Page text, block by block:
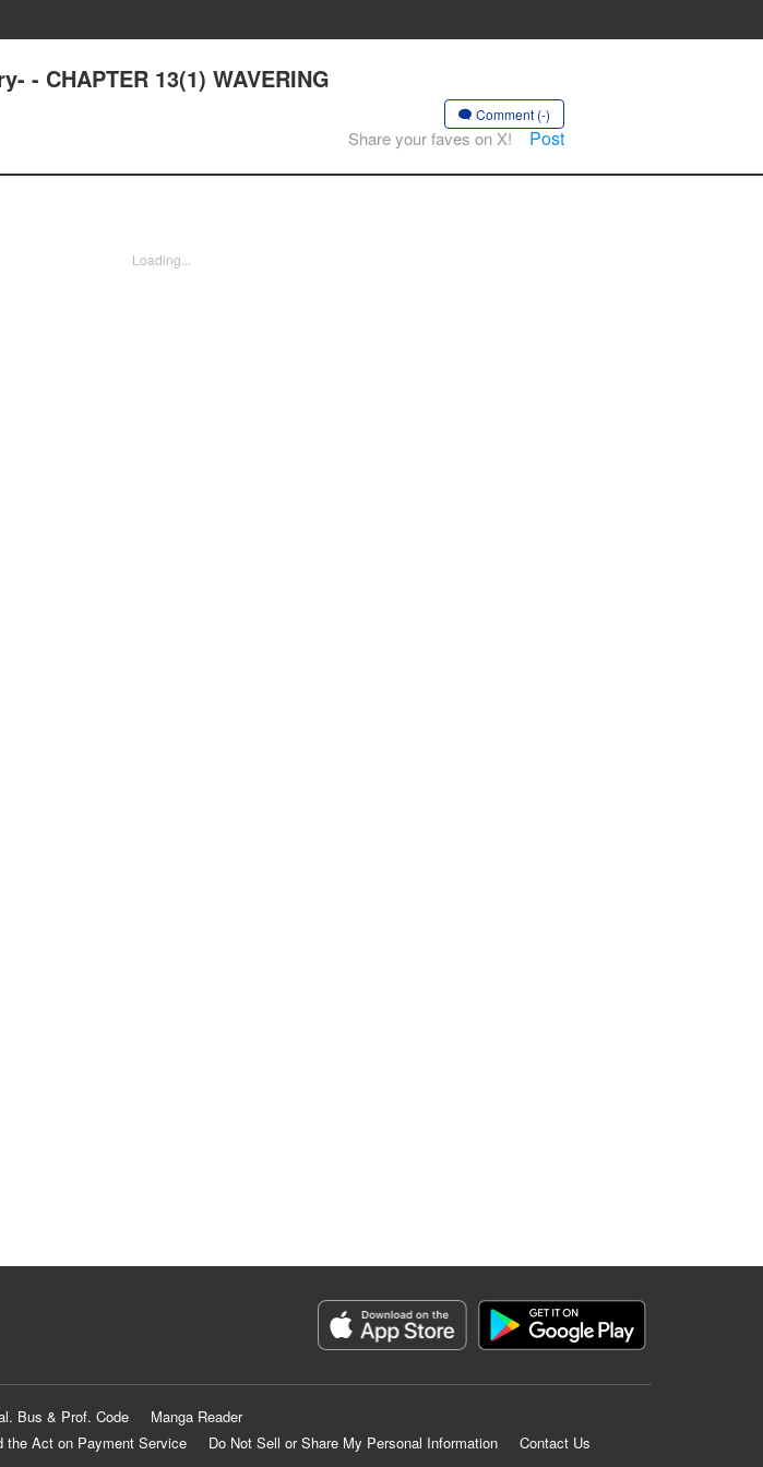
- CHAPTER 13(1) WAVERING
Comment (-)
Share your faves on X! Post
Loading...
Bus & Prof. Code
Manga Reader
the Act on Payment Service
Do Not Sell or Share My Personal Information
Contact Us